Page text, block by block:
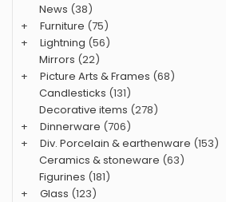
News (38)
+
Furniture (75)
+
Lightning (56)
Mirrors (22)
+
Picture Arts & Frames (68)
Candlesticks (131)
Decorative items (278)
+
Dinnerware (706)
+
Div. Porcelain & earthenware (153)
Ceramics & stoneware (63)
Figurines (181)
+
Glass (123)